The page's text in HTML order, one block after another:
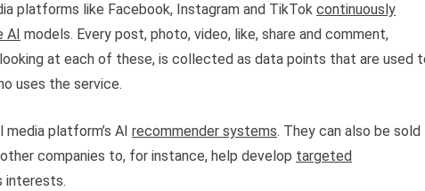
platforms like Facebook, Instagram and TikTok continuously
AI models. Every post, photo, video, like, share and comment,
at each of these, is collected as data points that are used
uses the service.
platform’s AI recommender systems. They can also be sold
companies to, for instance, help develop targeted
interests.